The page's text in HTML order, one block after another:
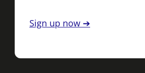
Sign up now ➔